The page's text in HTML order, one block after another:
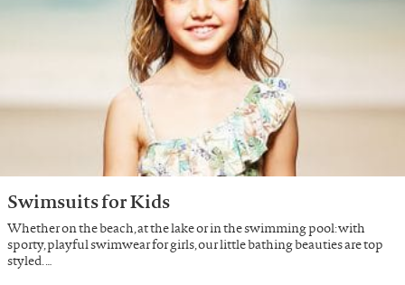
Swimsuits for Kids
Whether on the beach, at the lake or in the swimming pool: with
sporty, playful swimwear for girls, our little bathing beauties are top
styled. …